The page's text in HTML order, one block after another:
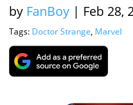
by FanBoy | Feb 28,
Tags: Doctor Strange, Marvel